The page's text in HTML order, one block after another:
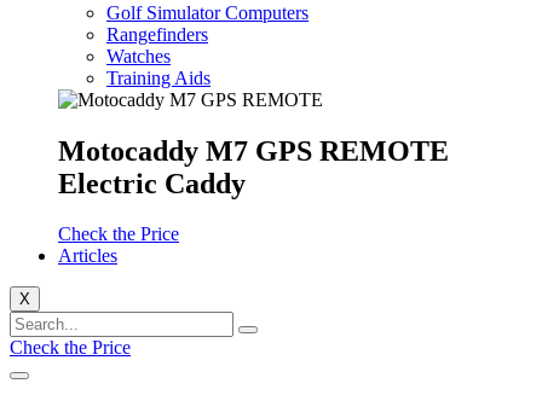
Golf Simulator Computers
Rangefinders
Watches
Training Aids
Motocaddy M7 GPS REMOTE
Electric Caddy
Check the Price
Articles
X
Check the Price